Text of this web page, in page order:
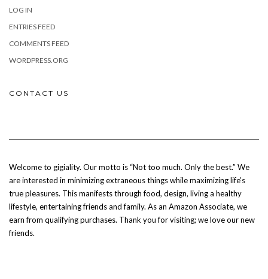
LOG IN
ENTRIES FEED
COMMENTS FEED
WORDPRESS.ORG
CONTACT US
Welcome to gigiality. Our motto is “Not too much. Only the best.” We
are interested in minimizing extraneous things while maximizing life’s
true pleasures. This manifests through food, design, living a healthy
lifestyle, entertaining friends and family. As an Amazon Associate, we
earn from qualifying purchases. Thank you for visiting; we love our new
friends.